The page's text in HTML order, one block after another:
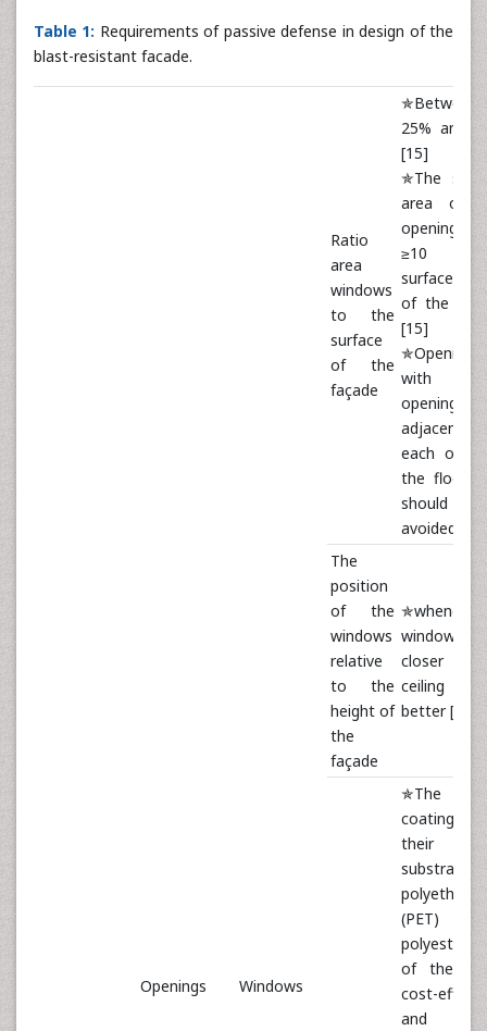
Table 1: Requirements of passive defense in design of the
blast-resistant facade.
Openings Windows
Ratio
area
windows
to the
surface
of the
façade
✯Between
25% and
[15]
✯The
area of
≥10 /
surface
of the
[15]
✯Openings
with
openings
adjacent
each
the floor
should
avoided [16]
The
position
of the
windows
relative
to the
height of
the
façade
✯whenever
windows
closer to
ceiling
better [15]
✯The use
coatings
their
(PET)
polyester.
of the
cost-
and